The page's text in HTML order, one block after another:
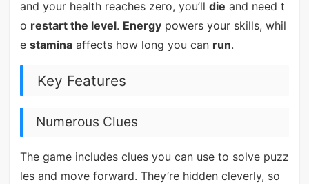
and your health reaches zero, you’ll die and need t
o restart the level. Energypowers your skills, whil
e staminaaffects how long you can run.
Key Features
Numerous Clues
The game includes clues you can use to solve puzz
les and move forward. They’re hidden cleverly, so